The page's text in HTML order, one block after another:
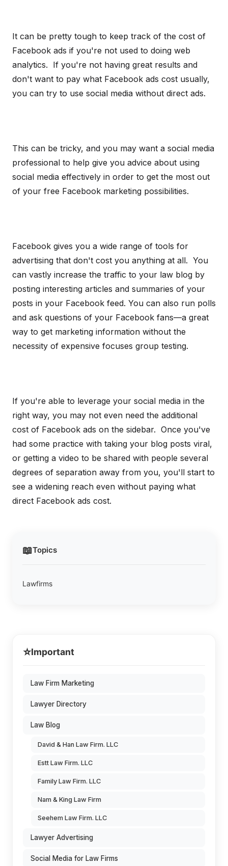
📖Topics
Lawfirms
It can be pretty tough to keep track of the cost of
Facebook ads if you're not used to doing web
analytics. If you're not having great results and
don't want to pay what Facebook ads cost usually,
you can try to use social media without direct ads.
This can be tricky, and you may want a social media
professional to help give you advice about using
social media effectively in order to get the most out
of your free Facebook marketing possibilities.
Facebook gives you a wide range of tools for
advertising that don't cost you anything at all. You
can vastly increase the traffic to your law blog by
posting interesting articles and summaries of your
posts in your Facebook feed. You can also run polls
and ask questions of your Facebook fans—a great
way to get marketing information without the
necessity of expensive focuses group testing.
If you're able to leverage your social media in the
right way, you may not even need the additional
cost of Facebook ads on the sidebar. Once you've
had some practice with taking your blog posts viral,
or getting a video to be shared with people several
degrees of separation away from you, you'll start to
see a widening reach even without paying what
direct Facebook ads cost.
⭐Important
Law Firm Marketing
Lawyer Directory
Law Blog
David & Han Law Firm. LLC
Estt Law Firm. LLC
Family Law Firm. LLC
Nam & King Law Firm
Seehem Law Firm. LLC
Lawyer Advertising
Social Media for Law Firms